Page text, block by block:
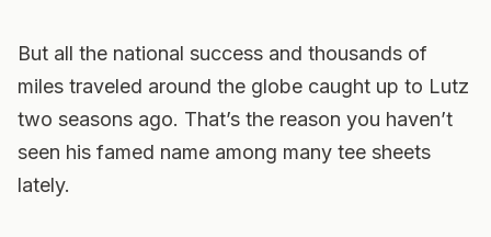
But all the national success and thousands of
miles traveled around the globe caught up to Lutz
two seasons ago. That’s the reason you haven’t
seen his famed name among many tee sheets
lately.